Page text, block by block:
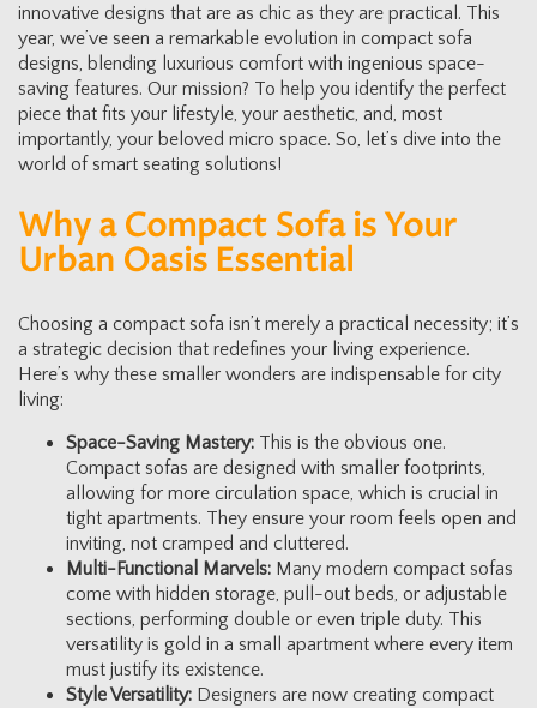
innovative designs that are as chic as they are practical. This
year, we’ve seen a remarkable evolution in compact sofa
designs, blending luxurious comfort with ingenious space-
saving features. Our mission? To help you identify the perfect
piece that fits your lifestyle, your aesthetic, and, most
importantly, your beloved micro space. So, let’s dive into the
world of smart seating solutions!
Why a Compact Sofa is Your
Urban Oasis Essential
Choosing a compact sofa isn’t merely a practical necessity; it’s
a strategic decision that redefines your living experience.
Here’s why these smaller wonders are indispensable for city
living:
Space-Saving Mastery: This is the obvious one.
Compact sofas are designed with smaller footprints,
allowing for more circulation space, which is crucial in
tight apartments. They ensure your room feels open and
inviting, not cramped and cluttered.
Multi-Functional Marvels: Many modern compact sofas
come with hidden storage, pull-out beds, or adjustable
sections, performing double or even triple duty. This
versatility is gold in a small apartment where every item
must justify its existence.
Style Versatility: Designers are now creating compact